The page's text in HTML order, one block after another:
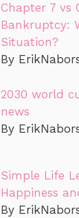
Chapter 7 vs
Bankruptcy:
Situation?
By
2030 world
news
By
Simple Life
Happiness
By